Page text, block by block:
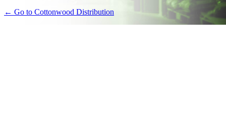
← Go to Cottonwood Distribution